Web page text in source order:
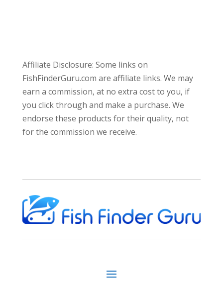
Affiliate Disclosure: Some links on
FishFinderGuru.com are affiliate links. We may
earn a commission, at no extra cost to you, if
you click through and make a purchase. We
endorse these products for their quality, not
for the commission we receive.